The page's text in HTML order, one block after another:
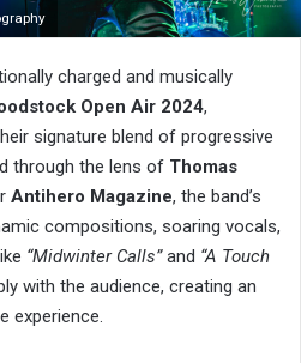
charged and musically
Open Air 2024,
signature blend of progressive
through the lens of Thomas
Antihero Magazine, the band’s
compositions, soaring vocals,
“Midwinter Calls”and “A Touch
with the audience, creating an
experience.